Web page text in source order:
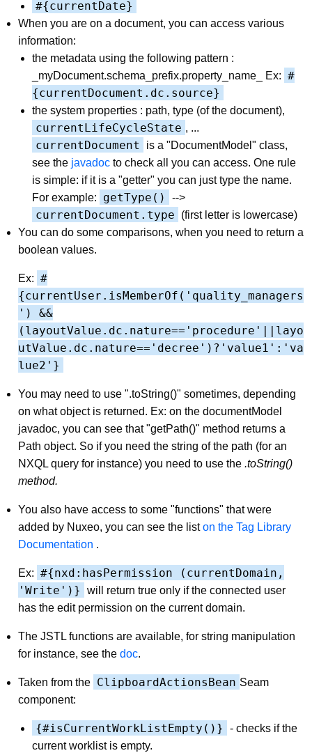
#{currentDate}
When you are on a document, you can access various
information:
the metadata using the following pattern :
_myDocument.schema_prefix.property_name_ Ex: #
{currentDocument.dc.source}
the system properties : path, type (of the document),
currentLifeCycleState , ...
currentDocument
is a "DocumentModel" class,
see the javadoc to check all you can access. One rule
is simple: if it is a "getter" you can just type the name.
For example:
getType() -->
currentDocument.type
(first letter is lowercase)
You can do some comparisons, when you need to return a
boolean values.
Ex: #
{currentUser.isMemberOf('quality_managers
') &&
(layoutValue.dc.nature=='procedure'||layo
utValue.dc.nature=='decree')?'value1':'va
lue2'}
You may need to use ".toString()" sometimes, depending
on what object is returned. Ex: on the documentModel
javadoc, you can see that "getPath()" method returns a
Path object. So if you need the string of the path (for an
NXQL query for instance) you need to use the .toString()
method.
You also have access to some "functions" that were
added by Nuxeo, you can see the liston the Tag Library
Documentation .
Ex: #{nxd:hasPermission (currentDomain,
'Write')}
will return true only if the connected user
has the edit permission on the current domain.
The JSTL functions are available, for string manipulation
for instance, see the doc.
Taken from the ClipboardActionsBean Seam
component:
{#isCurrentWorkListEmpty()}
- checks if the
current worklist is empty.